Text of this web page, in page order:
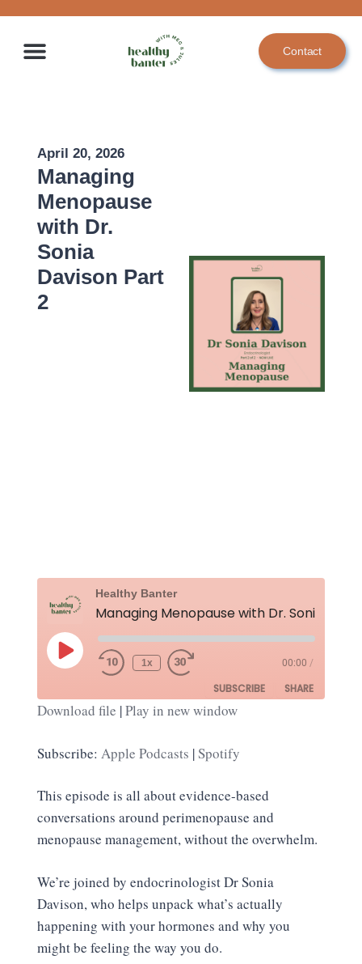
content
Contact
April 20, 2026
Managing
Menopause
with Dr.
Sonia
Davison Part
2
Healthy Banter
Play
Episode
10
Seconds
1x
30
seconds
00:00 /
SUBSCRIBE SHARE
RSS FEED
EMBED
Download file |Play in new window
Subscribe: Apple Podcasts |Spotify
This episode is all about evidence-based
conversations around perimenopause and
menopause management, without the overwhelm.
We’re joined by endocrinologist Dr Sonia
Davison, who helps unpack what’s actually
happening with your hormones and why you
might be feeling the way you do.